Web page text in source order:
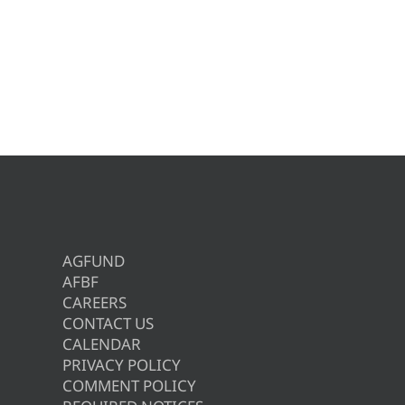
AGFUND
AFBF
CAREERS
CONTACT US
CALENDAR
PRIVACY POLICY
COMMENT POLICY